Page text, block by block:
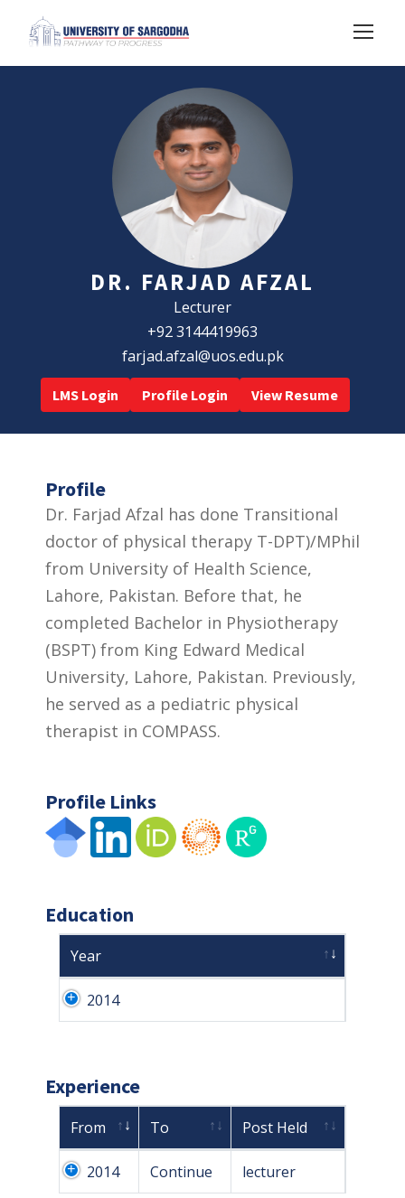
DR. FARJAD AFZAL
Lecturer
+92 3144419963
farjad.afzal@uos.edu.pk
LMS Login Profile Login View Resume
Profile
Dr. Farjad Afzal has done Transitional
doctor of physical therapy T-DPT)/MPhil
from University of Health Science,
Lahore, Pakistan. Before that, he
completed Bachelor in Physiotherapy
(BSPT) from King Edward Medical
University, Lahore, Pakistan. Previously,
he served as a pediatric physical
therapist in COMPASS.
Profile Links
Education
Year
2014
Experience
From To Post Held
2014 Continue lecturer